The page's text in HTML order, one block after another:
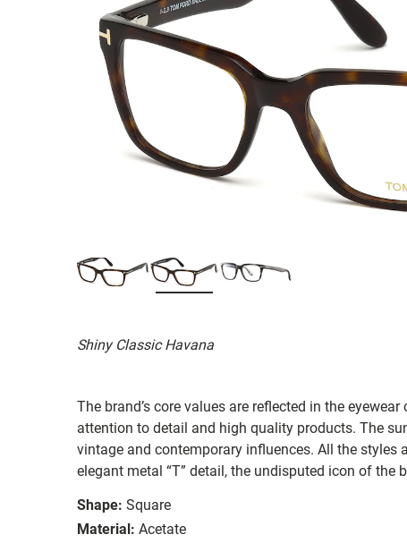
Shiny Classic Havana
The brand’s core values are reflected in the
attention to detail and high quality products. The
vintage and contemporary influences. All the styles
elegant metal “T” detail, the undisputed icon of the
Shape: Square
Material: Acetate